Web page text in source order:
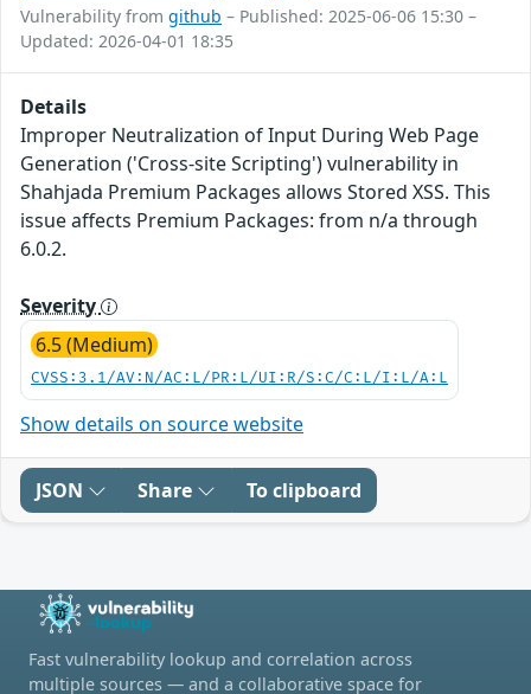
Vulnerability from github – Published: 2025-06-06 15:30 –
Updated: 2026-04-01 18:35
Details
Improper Neutralization of Input During Web Page
Generation ('Cross-site Scripting') vulnerability in
Shahjada Premium Packages allows Stored XSS. This
issue affects Premium Packages: from n/a through
6.0.2.
Severity
6.5 (Medium)
CVSS:3.1/AV:N/AC:L/PR:L/UI:R/S:C/C:L/I:L/A:L
Show details on source website
JSON Share To clipboard
Fast vulnerability lookup and correlation across
multiple sources — and a collaborative space for